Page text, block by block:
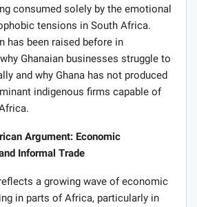
consumed solely by the emotional
tensions in South Africa.
has been raised before in
Ghanaian businesses struggle to
and why Ghana has not produced
indigenous firms capable of
Argument: Economic
Informal Trade
a growing wave of economic
in parts of Africa, particularly in